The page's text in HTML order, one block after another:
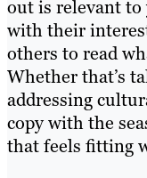
out is relevant to
with their
others to read
Whether that’s
addressing
copy with the
that feels fitting